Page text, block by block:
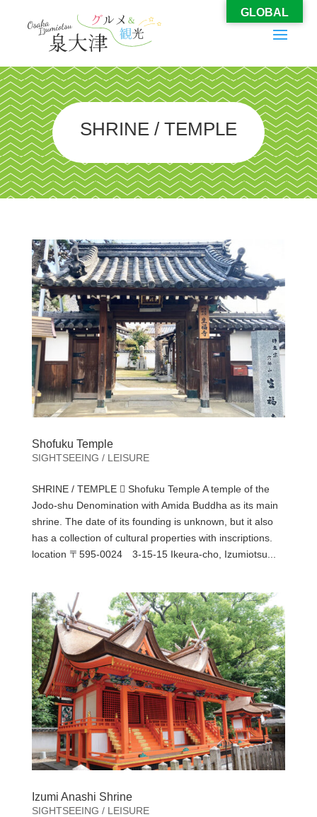
SHRINE / TEMPLE
Shofuku Temple
SIGHTSEEING / LEISURE
SHRINE / TEMPLE  Shofuku Temple A temple of the
Jodo-shu Denomination with Amida Buddha as its main
shrine. The date of its founding is unknown, but it also
has a collection of cultural properties with inscriptions.
location 〒595-0024 3-15-15 Ikeura-cho, Izumiotsu...
Izumi Anashi Shrine
SIGHTSEEING / LEISURE
GLOBAL